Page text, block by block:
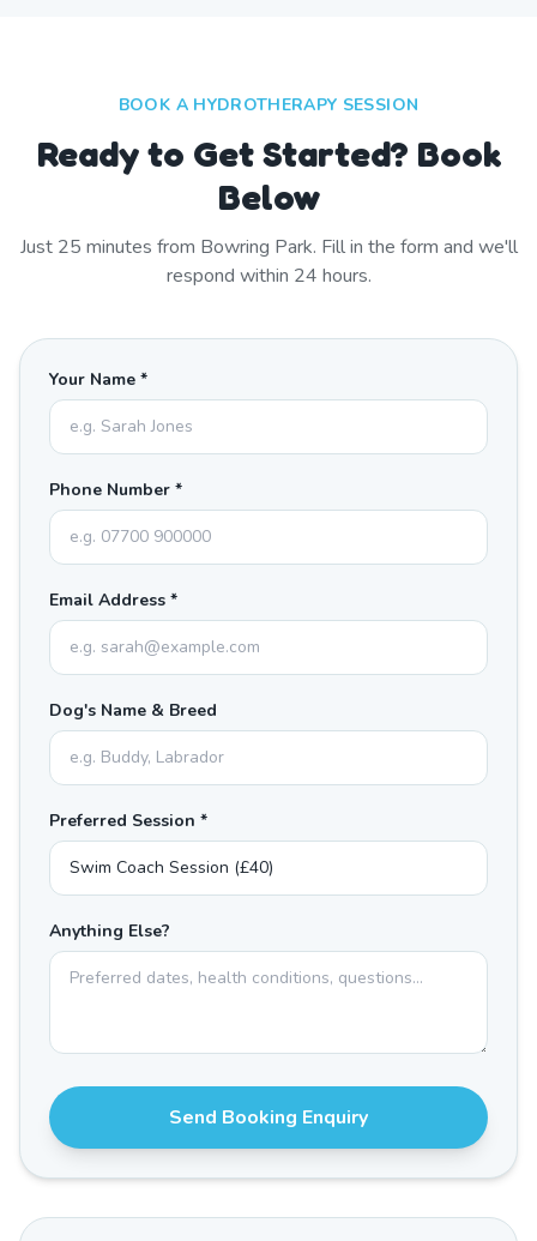
BOOK A HYDROTHERAPY SESSION
Ready to Get Started? Book
Below
Just 25 minutes from Bowring Park. Fill in the form and we'll
respond within 24 hours.
Your Name *
Phone Number *
Email Address *
Dog's Name & Breed
Preferred Session *
Anything Else?
Send Booking Enquiry